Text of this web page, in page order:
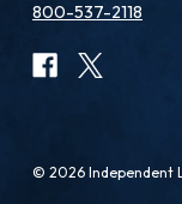
800-537-2118
© 2026 Independent